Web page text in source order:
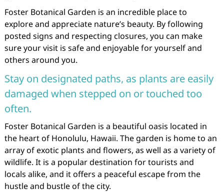
Foster Botanical Garden is an incredible place to
explore and appreciate nature’s beauty. By following
posted signs and respecting closures, you can make
sure your visit is safe and enjoyable for yourself and
others around you.
Stay on designated paths, as plants are easily
damaged when stepped on or touched too
often.
Foster Botanical Garden is a beautiful oasis located in
the heart of Honolulu, Hawaii. The garden is home to an
array of exotic plants and flowers, as well as a variety of
wildlife. It is a popular destination for tourists and
locals alike, and it offers a peaceful escape from the
hustle and bustle of the city.